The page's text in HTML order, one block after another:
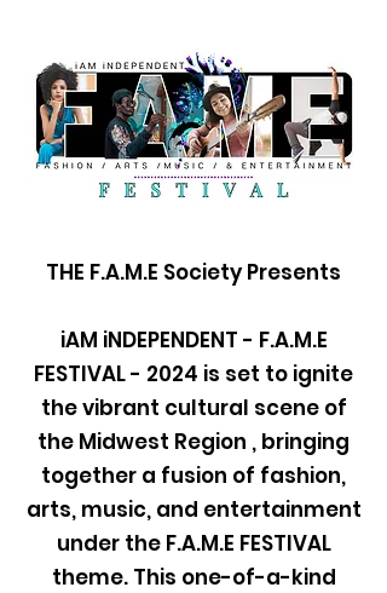
THE F.A.M.E Society Presents
iAM iNDEPENDENT - F.A.M.E
FESTIVAL - 2024 is set to ignite
the vibrant cultural scene of
the Midwest Region , bringing
together a fusion of fashion,
arts, music, and entertainment
under the F.A.M.E FESTIVAL
theme. This one-of-a-kind